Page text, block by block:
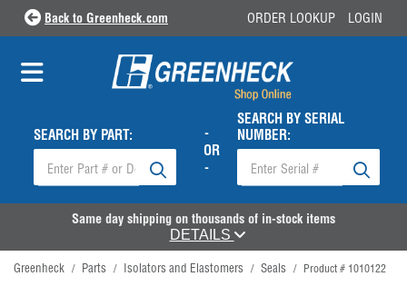
Back to Greenheck.com ORDER LOOKUP LOGIN
SEARCH BY PART:
-
OR
-
SEARCH BY SERIAL
NUMBER:
Same day shipping on thousands of in-stock items
DETAILS
Greenheck / Parts / Isolators and Elastomers / Seals / Product # 1010122